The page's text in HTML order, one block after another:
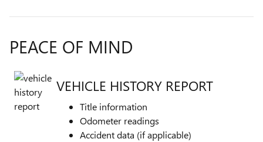
PEACE OF MIND
VEHICLE HISTORY REPORT
Title information
Odometer readings
Accident data (if applicable)